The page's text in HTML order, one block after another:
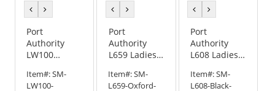
previous
colorcolor
Port
Authority
LW100
Sleeve
Item#:SM-
LW100-
previous
colorcolor
Port
Authority
L659 Ladies
SuperPro
Item#:SM-
L659-Oxford-
previous
colorcolor
Port
Authority
L608 Ladies
Easy Care
Item#:SM-
L608-Black-